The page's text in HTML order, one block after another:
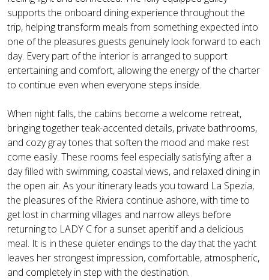
supports the onboard dining experience throughout the
trip, helping transform meals from something expected into
one of the pleasures guests genuinely look forward to each
day. Every part of the interior is arranged to support
entertaining and comfort, allowing the energy of the charter
to continue even when everyone steps inside.
When night falls, the cabins become a welcome retreat,
bringing together teak-accented details, private bathrooms,
and cozy gray tones that soften the mood and make rest
come easily. These rooms feel especially satisfying after a
day filled with swimming, coastal views, and relaxed dining in
the open air. As your itinerary leads you toward La Spezia,
the pleasures of the Riviera continue ashore, with time to
get lost in charming villages and narrow alleys before
returning to LADY C for a sunset aperitif and a delicious
meal. It is in these quieter endings to the day that the yacht
leaves her strongest impression, comfortable, atmospheric,
and completely in step with the destination.